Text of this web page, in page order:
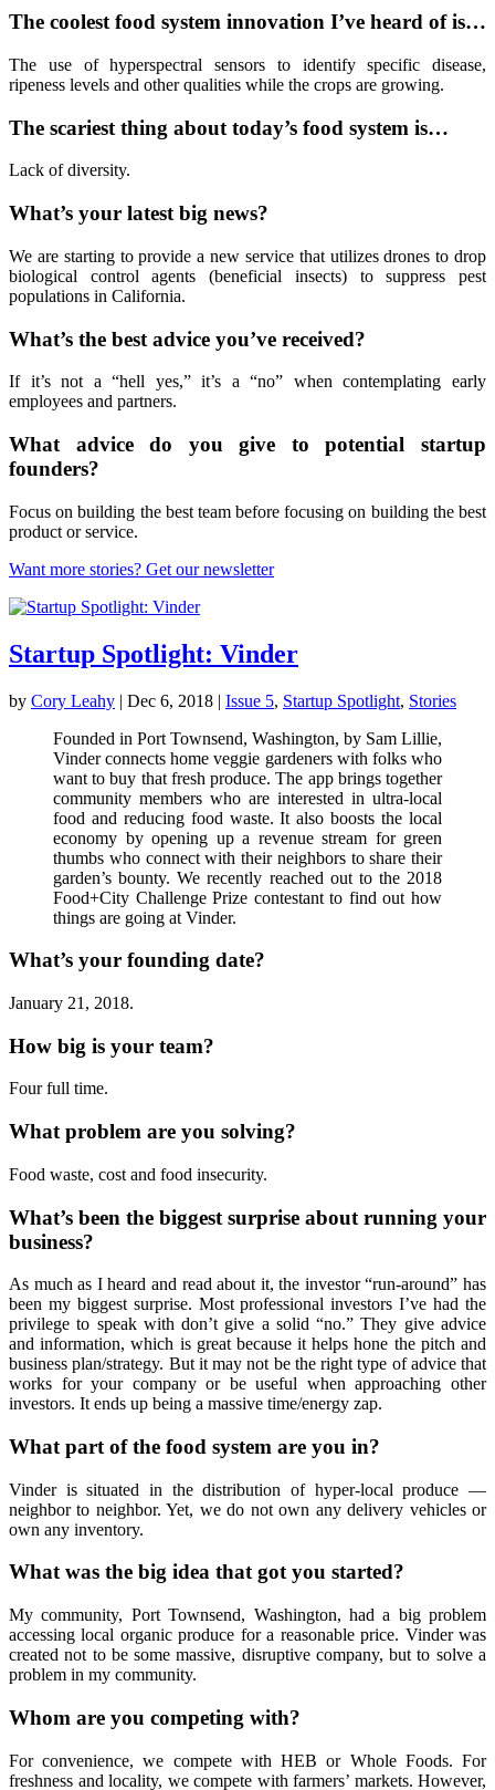
The coolest food system innovation I’ve heard of is…
The use of hyperspectral sensors to identify specific disease,
ripeness levels and other qualities while the crops are growing.
The scariest thing about today’s food system is…
Lack of diversity.
What’s your latest big news?
We are starting to provide a new service that utilizes drones to drop
biological control agents (beneficial insects) to suppress pest
populations in California.
What’s the best advice you’ve received?
If it’s not a “hell yes,” it’s a “no” when contemplating early
employees and partners.
What advice do you give to potential startup
founders?
Focus on building the best team before focusing on building the best
product or service.
Want more stories? Get our newsletter
Startup Spotlight: Vinder
by Cory Leahy | Dec 6, 2018 | Issue 5, Startup Spotlight, Stories
Founded in Port Townsend, Washington, by Sam Lillie,
Vinder connects home veggie gardeners with folks who
want to buy that fresh produce. The app brings together
community members who are interested in ultra-local
food and reducing food waste. It also boosts the local
economy by opening up a revenue stream for green
thumbs who connect with their neighbors to share their
garden’s bounty. We recently reached out to the 2018
Food+City Challenge Prize contestant to find out how
things are going at Vinder.
What’s your founding date?
January 21, 2018.
How big is your team?
Four full time.
What problem are you solving?
Food waste, cost and food insecurity.
What’s been the biggest surprise about running your
business?
As much as I heard and read about it, the investor “run-around” has
been my biggest surprise. Most professional investors I’ve had the
privilege to speak with don’t give a solid “no.” They give advice
and information, which is great because it helps hone the pitch and
business plan/strategy. But it may not be the right type of advice that
works for your company or be useful when approaching other
investors. It ends up being a massive time/energy zap.
What part of the food system are you in?
Vinder is situated in the distribution of hyper-local produce —
neighbor to neighbor. Yet, we do not own any delivery vehicles or
own any inventory.
What was the big idea that got you started?
My community, Port Townsend, Washington, had a big problem
accessing local organic produce for a reasonable price. Vinder was
created not to be some massive, disruptive company, but to solve a
problem in my community.
Whom are you competing with?
For convenience, we compete with HEB or Whole Foods. For
freshness and locality, we compete with farmers’ markets. However,